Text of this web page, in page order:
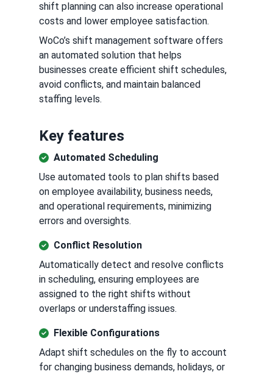
shift planning can also increase operational
costs and lower employee satisfaction.
WoCo’s shift management software offers
an automated solution that helps
businesses create efficient shift schedules,
avoid conflicts, and maintain balanced
staffing levels.
Key features
Automated Scheduling
Use automated tools to plan shifts based
on employee availability, business needs,
and operational requirements, minimizing
errors and oversights.
Conflict Resolution
Automatically detect and resolve conflicts
in scheduling, ensuring employees are
assigned to the right shifts without
overlaps or understaffing issues.
Flexible Configurations
Adapt shift schedules on the fly to account
for changing business demands, holidays, or